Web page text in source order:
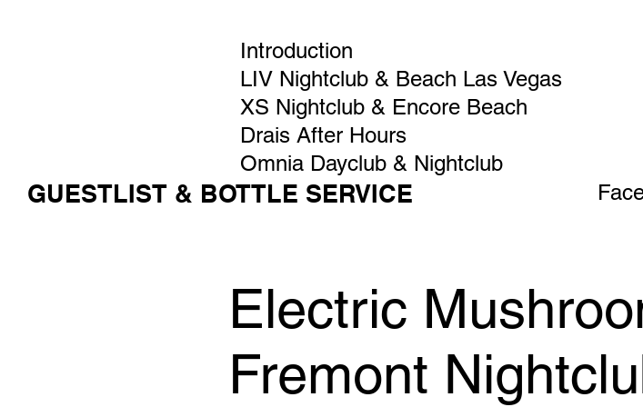
Introduction
LIV Nightclub & Beach Las Vegas
XS Nightclub & Encore Beach
Drais After Hours
Omnia Dayclub & Nightclub
GUESTLIST & BOTTLE SERVICE
Electric
Fremont